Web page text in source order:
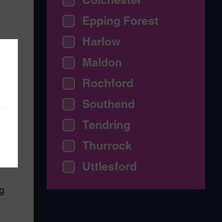
Epping Forest
Harlow
Maldon
Rochford
Southend
Tendring
Thurrock
Uttlesford